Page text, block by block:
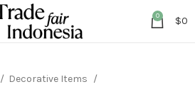
0 $0
Decorative Items